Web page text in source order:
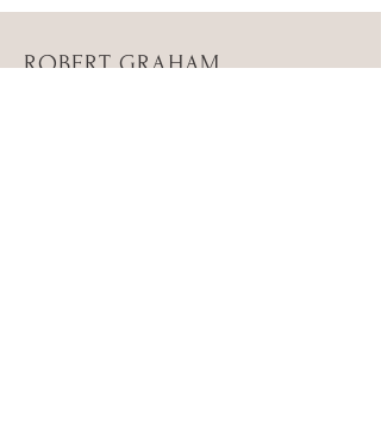
ROBERT GRAHAM